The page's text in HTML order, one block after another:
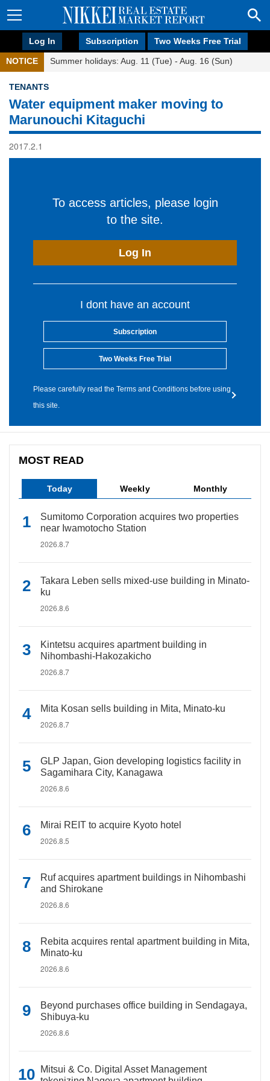
Log In Subscription Two Weeks Free Trial
NOTICE Summer holidays: Aug. 11 (Tue) - Aug. 16 (Sun)
TENANTS
Water equipment maker moving to
Marunouchi Kitaguchi
2017.2.1
To access articles, please login
to the site.
Log In
I dont have an account
Subscription
Two Weeks Free Trial
Please carefully read the Terms and Conditions before using
this site.
MOST READ
Today Weekly Monthly
Sumitomo Corporation acquires two properties
near Iwamotocho Station
2026.8.7
Takara Leben sells mixed-use building in Minato-
ku
2026.8.6
Kintetsu acquires apartment building in
Nihombashi-Hakozakicho
2026.8.7
Mita Kosan sells building in Mita, Minato-ku
2026.8.7
GLP Japan, Gion developing logistics facility in
Sagamihara City, Kanagawa
2026.8.6
Mirai REIT to acquire Kyoto hotel
2026.8.5
Ruf acquires apartment buildings in Nihombashi
and Shirokane
2026.8.6
Rebita acquires rental apartment building in Mita,
Minato-ku
2026.8.6
Beyond purchases office building in Sendagaya,
Shibuya-ku
2026.8.6
Mitsui & Co. Digital Asset Management